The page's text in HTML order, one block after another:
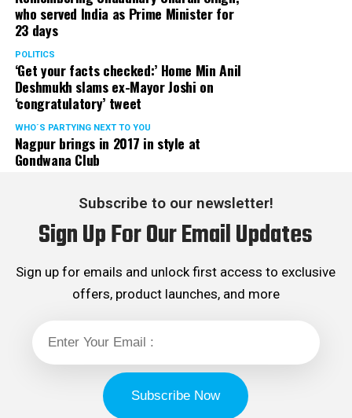
who served India as Prime Minister for
23 days
POLITICS
‘Get your facts checked:’ Home Min Anil
Deshmukh slams ex-Mayor Joshi on
‘congratulatory’ tweet
WHO´S PARTYING NEXT TO YOU
Nagpur brings in 2017 in style at
Gondwana Club
Subscribe to our newsletter!
Sign Up For Our Email Updates
Sign up for emails and unlock first access to exclusive
offers, product launches, and more